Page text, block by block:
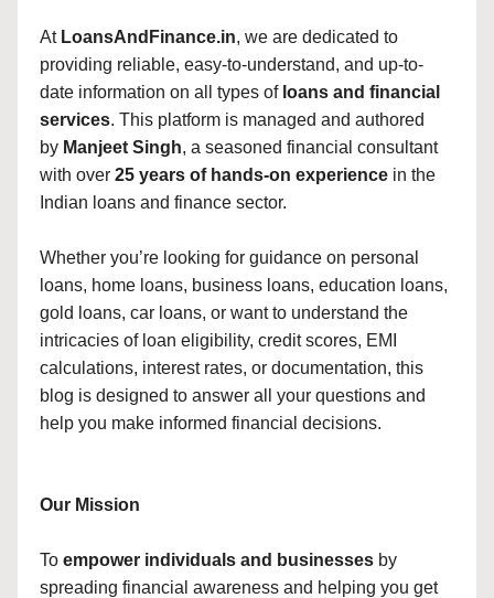
At LoansAndFinance.in, we are dedicated to
providing reliable, easy-to-understand, and up-to-
date information on all types of loans and financial
services. This platform is managed and authored
by Manjeet Singh, a seasoned financial consultant
with over 25 years of hands-on experience in the
Indian loans and finance sector.
Whether you’re looking for guidance on personal
loans, home loans, business loans, education loans,
gold loans, car loans, or want to understand the
intricacies of loan eligibility, credit scores, EMI
calculations, interest rates, or documentation, this
blog is designed to answer all your questions and
help you make informed financial decisions.
Our Mission
To empower individuals and businesses by
spreading financial awareness and helping you get